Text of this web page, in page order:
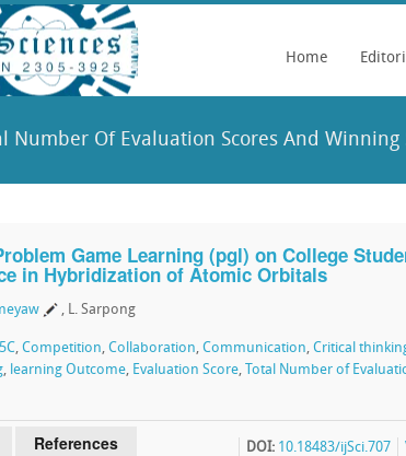
Home
Number Of Evaluation Scores And Winning
Game Learning (pgl) on College
in Hybridization of Atomic Orbitals
, L. Sarpong
, Competition, Collaboration, Communication, Critical
, learning Outcome, Evaluation Score,
Total Number of
References DOI: 10.18483/ijSci.707